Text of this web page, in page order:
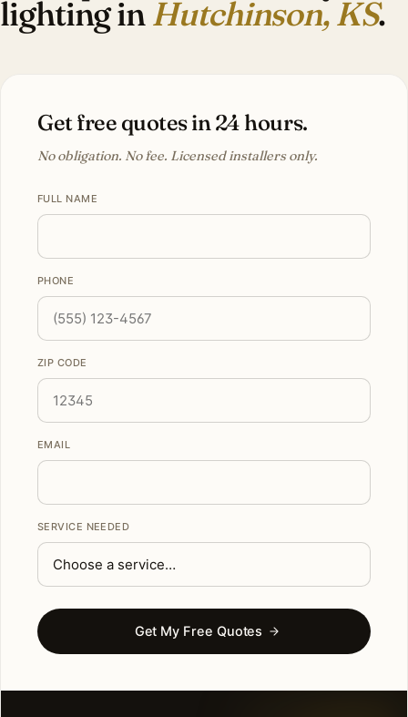
lighting inHutchinson, KS.
Get free quotes in 24 hours.
No obligation. No fee. Licensed installers only.
FULL NAME
PHONE
ZIP CODE
EMAIL
SERVICE NEEDED
Get My Free Quotes